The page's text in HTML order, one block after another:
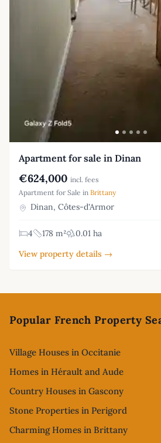
Apartment for sale in Dinan
€624,000 incl. fees
Apartment for Sale in Brittany
Dinan, Côtes-d'Armor
4 178 m²
0.01 ha
View property details →
Popular French Property
Village Houses in Occitanie
Homes in Hérault and Aude
Country Houses in Gascony
Stone Properties in Perigord
Charming Homes in Brittany